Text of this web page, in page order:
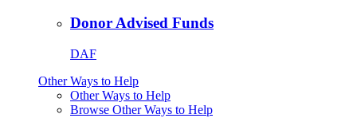
Donor Advised Funds
DAF
Other Ways to Help
Other Ways to Help
Browse Other Ways to Help